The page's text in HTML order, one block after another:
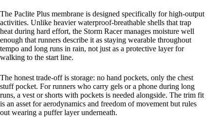
The Paclite Plus membrane is designed specifically for high-output
activities. Unlike heavier waterproof-breathable shells that trap
heat during hard effort, the Storm Racer manages moisture well
enough that runners describe it as staying wearable throughout
tempo and long runs in rain, not just as a protective layer for
walking to the start line.
The honest trade-off is storage: no hand pockets, only the chest
stuff pocket. For runners who carry gels or a phone during long
runs, a vest or shorts with pockets is needed alongside. The trim fit
is an asset for aerodynamics and freedom of movement but rules
out wearing a puffer layer underneath.